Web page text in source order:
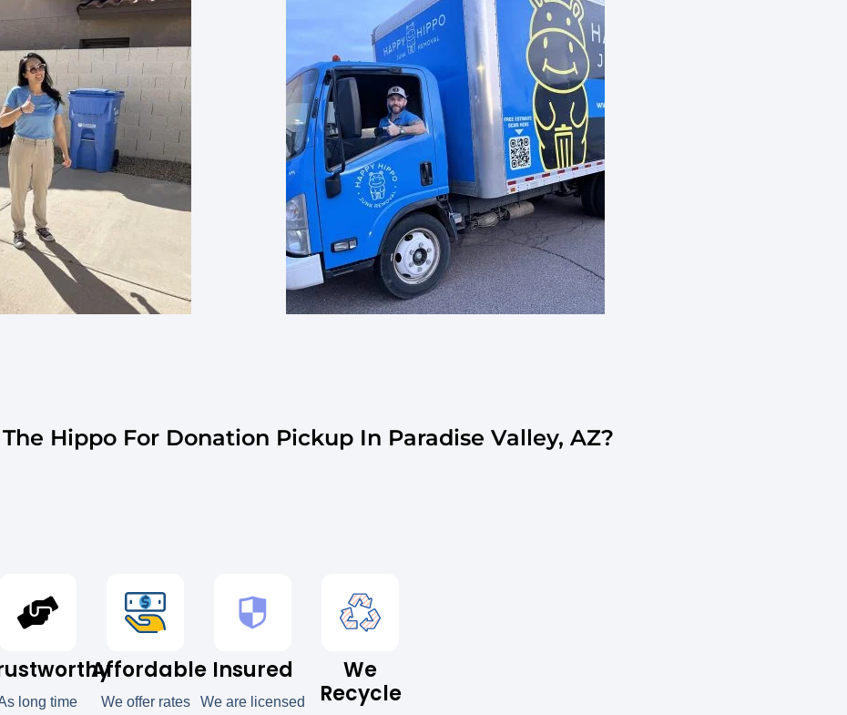
Hippo For Donation Pickup In Paradise Valley, AZ?
long time
Affordable
We offer rates
Insured
We are licensed
We
Recycle